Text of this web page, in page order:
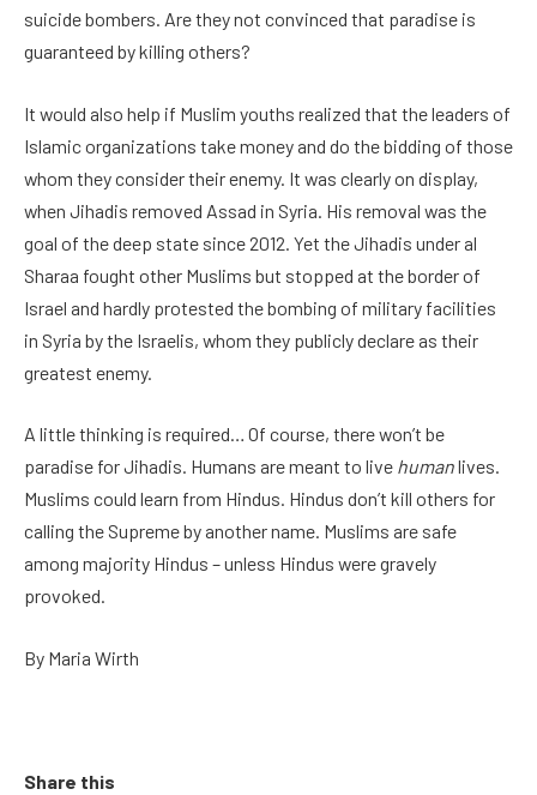
suicide bombers. Are they not convinced that paradise is
guaranteed by killing others?
It would also help if Muslim youths realized that the leaders of
Islamic organizations take money and do the bidding of those
whom they consider their enemy. It was clearly on display,
when Jihadis removed Assad in Syria. His removal was the
goal of the deep state since 2012. Yet the Jihadis under al
Sharaa fought other Muslims but stopped at the border of
Israel and hardly protested the bombing of military facilities
in Syria by the Israelis, whom they publicly declare as their
greatest enemy.
A little thinking is required… Of course, there won’t be
paradise for Jihadis. Humans are meant to live humanlives.
Muslims could learn from Hindus. Hindus don’t kill others for
calling the Supreme by another name. Muslims are safe
among majority Hindus – unless Hindus were gravely
provoked.
By Maria Wirth
Share this